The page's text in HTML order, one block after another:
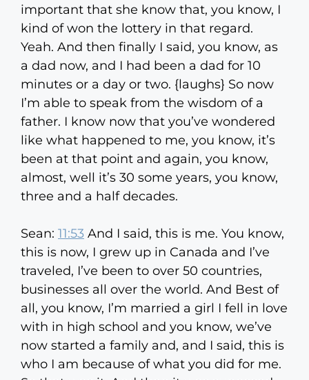
important that she know that, you know, I
kind of won the lottery in that regard.
Yeah. And then finally I said, you know, as
a dad now, and I had been a dad for 10
minutes or a day or two. {laughs} So now
I’m able to speak from the wisdom of a
father. I know now that you’ve wondered
like what happened to me, you know, it’s
been at that point and again, you know,
almost, well it’s 30 some years, you know,
three and a half decades.
Sean: 11:53 And I said, this is me. You know,
this is now, I grew up in Canada and I’ve
traveled, I’ve been to over 50 countries,
businesses all over the world. And Best of
all, you know, I’m married a girl I fell in love
with in high school and you know, we’ve
now started a family and, and I said, this is
who I am because of what you did for me.